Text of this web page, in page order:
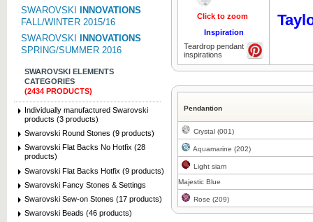
SWAROVSKI
INNOVATIONS
FALL/WINTER 2015/16
SWAROVSKI
INNOVATIONS
SPRING/SUMMER 2016
SWAROVSKI ELEMENTS
CATEGORIES
(2434 PRODUCTS)
Individually manufactured Swarovski
products (3 products)
Swarovski Round Stones (9 products)
Swarovski Flat Backs No Hotfix (28
products)
Swarovski Flat Backs Hotfix (9 products)
Swarovski Fancy Stones & Settings
Swarovski Sew-on Stones (17 products)
Swarovski Beads (46 products)
Click to zoom
Inspiration
Teardrop pendant
inspirations
Pendantion
Crystal (001)
Aquamarine (202)
Light siam
Majestic Blue
Rose (209)